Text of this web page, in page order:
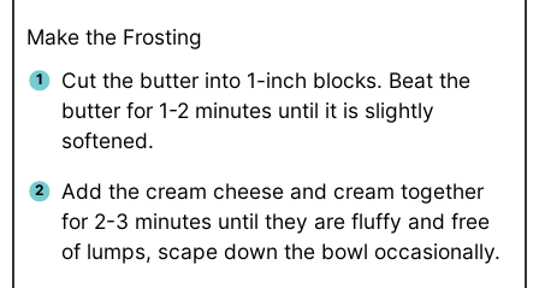
Make the Frosting
Cut the butter into 1-inch blocks. Beat the
butter for 1-2 minutes until it is slightly
softened.
Add the cream cheese and cream together
for 2-3 minutes until they are fluffy and free
of lumps, scape down the bowl occasionally.